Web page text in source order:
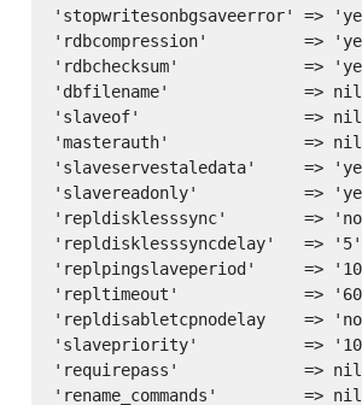
'stopwritesonbgsaveerror' =>
'rdbcompression'          =>
'rdbchecksum'             =>
'dbfilename'              =>
'slaveof'                 =>
'masterauth'              =>
'slaveservestaledata'     =>
'slavereadonly'           =>
'repldisklesssync'        =>
'repldisklesssyncdelay'   =>
'replpingslaveperiod'     =>
'repltimeout'             =>
'repldisabletcpnodelay    =>
'slavepriority'           =>
'requirepass'             =>
'rename_commands'         =>